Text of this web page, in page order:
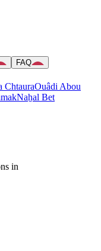
FAQ
ChtauraOuâdi Abou
Naẖal Bet
in